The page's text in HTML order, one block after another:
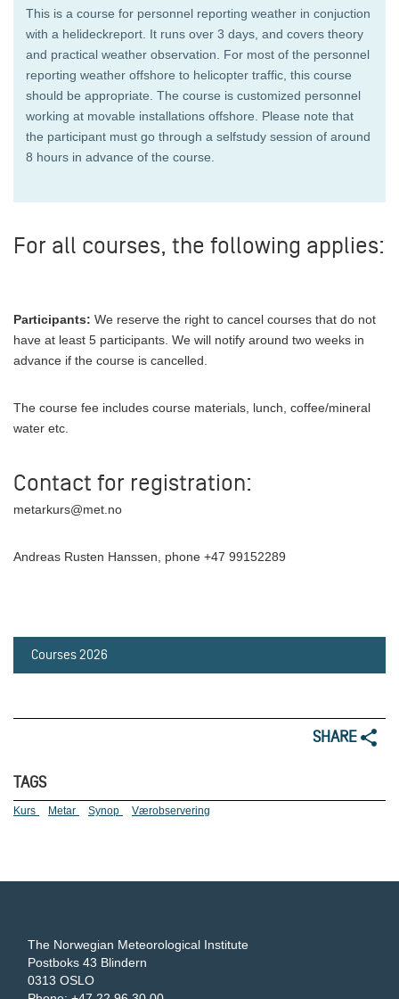
This is a course for personnel reporting weather in conjuction
with a helideckreport. It runs over 3 days, and covers theory
and practical weather observation. For most of the personnel
reporting weather offshore to helicopter traffic, this course
should be appropriate. The course is customized personnel
working at movable installations offshore. Please note that
the participant must go through a selfstudy session of around
8 hours in advance of the course.
For all courses, the following applies:
Participants: We reserve the right to cancel courses that do not
have at least 5 participants. We will notify around two weeks in
advance if the course is cancelled.
The course fee includes course materials, lunch, coffee/mineral
water etc.
Contact for registration:
metarkurs@met.no
Andreas Rusten Hanssen, phone +47 99152289
Courses 2026
SHARE
TAGS
Kurs Metar Synop Værobservering
The Norwegian Meteorological Institute
Postboks 43 Blindern
0313 OSLO